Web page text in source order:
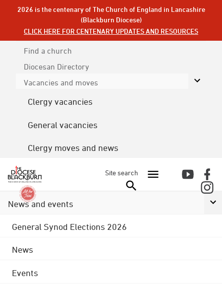
2026 is the centenary of The Church of England in Lancashire
(Blackburn Diocese)
CLICK HERE FOR CENTENARY UPDATES AND RESOURCES
Find a church
Diocesan Directory
Vacancies and moves
Clergy vacancies
General vacancies
Clergy moves and news
Site search
News and events
General Synod Elections 2026
News
Events